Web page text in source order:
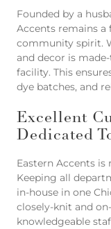
Founded by a
Accents remains
community spirit.
and decor is
facility. This
dye batches, and
Excellent
Dedicated
Eastern Accents
Keeping all
in-house in one
closely-knit and
knowledgeable